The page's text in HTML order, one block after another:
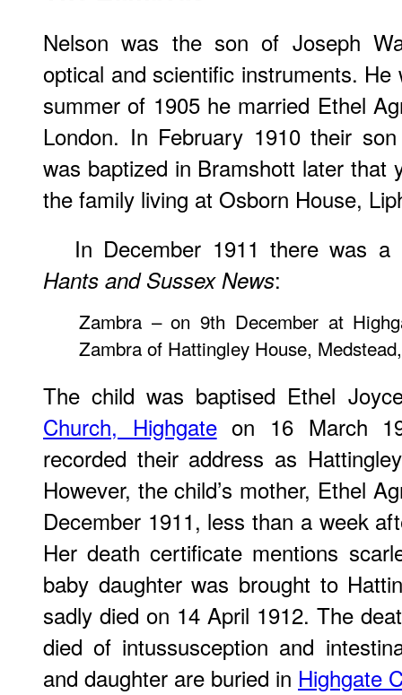
Nelson was the son of Joseph
optical and scientific instruments.
summer of 1905 he married Ethel
London. In February 1910 their
was baptized in Bramshott later that
the family living at Osborn House,
In December 1911 there was
Hants and Sussex News:
Zambra – on 9th December at
Zambra of Hattingley House,
The child was baptised Ethel
Church, Highgateon 16 March
recorded their address as
However, the child’s mother, Ethel
December 1911, less than a week
Her death certificate mentions
baby daughter was brought to
sadly died on 14 April 1912. The
died of intussusception and
and daughter are buried in Highgate